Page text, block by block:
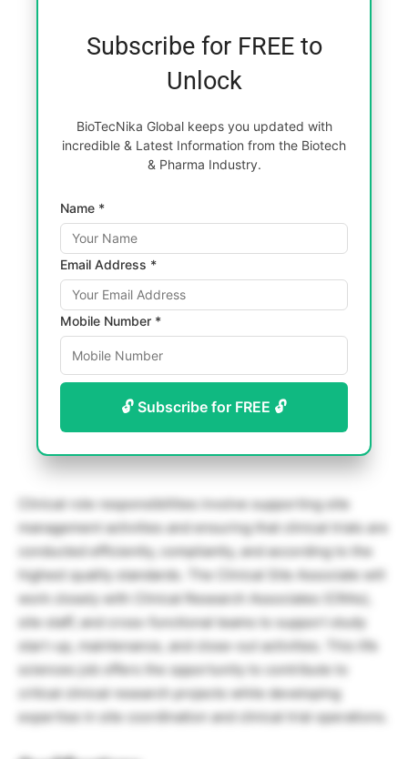
Subscribe for FREE to
Unlock
BioTecNika Global keeps you updated with
incredible & Latest Information from the Biotech
& Pharma Industry.
Name *
Email Address *
Mobile Number *
🔓 Subscribe for FREE 🔓
Clinical role responsibilities involve supporting site
management activities and ensuring that clinical trials are
conducted efficiently, compliantly, and according to the
highest quality standards. The Clinical Site Associate will
work closely with Clinical Research Associates (CRAs),
site staff, and cross-functional teams to support study
start-up, maintenance, and close-out activities. This life
sciences job offers the opportunity to contribute to
critical clinical research projects while developing
expertise in site coordination and clinical trial operations.